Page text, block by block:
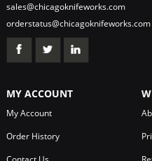
sales@chicagoknifeworks.com
orderstatus@chicagoknifeworks.com
MY ACCOUNT
My Account
Order History